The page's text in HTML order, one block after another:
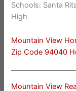
Schools: Santa
High
Mountain View
Zip Code 94040
Mountain View